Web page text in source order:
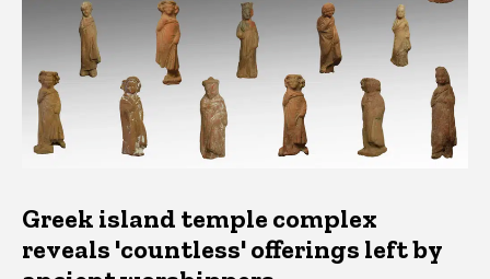
Greek island temple complex
reveals 'countless' offerings left by